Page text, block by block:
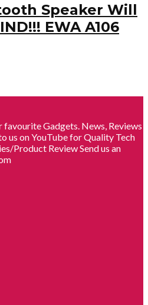
Speaker Will
EWA A106
favourite Gadgets. News, Reviews
us on YouTube for Quality Tech
Product Review Send us an